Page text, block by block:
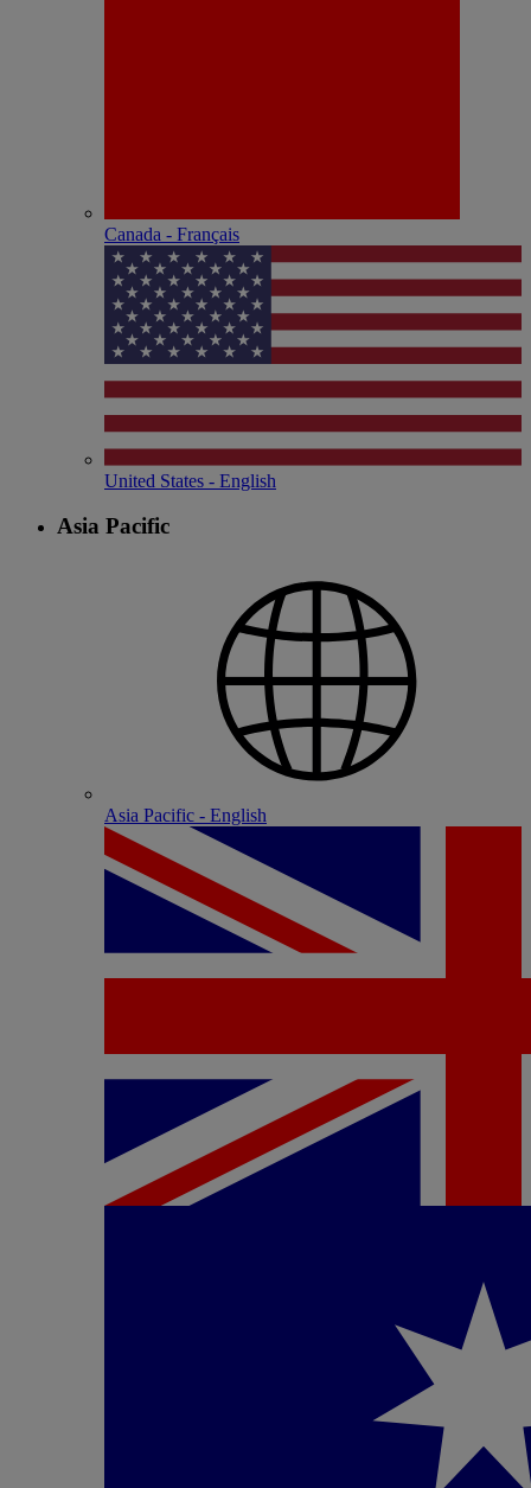
Canada - Français
United States - English
Asia Pacific
Asia Pacific - English